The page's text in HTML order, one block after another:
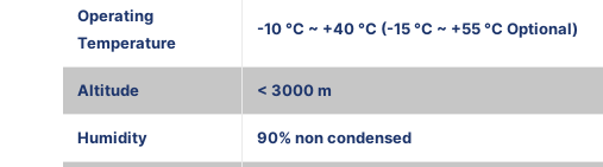
Operating
Temperature
-10 °C ~ +40 °C (-15 °C ~ +55 °C Optional)
Altitude < 3000 m
Humidity 90% non condensed